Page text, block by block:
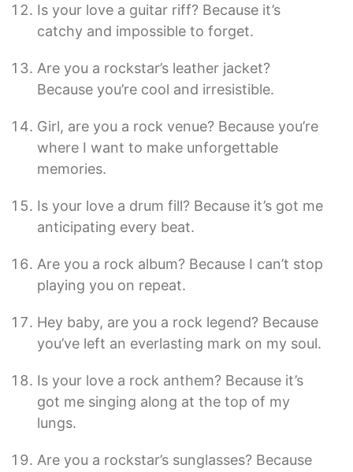
Is your love a guitar riff? Because it’s
catchy and impossible to forget.
Are you a rockstar’s leather jacket?
Because you’re cool and irresistible.
Girl, are you a rock venue? Because you’re
where I want to make unforgettable
memories.
Is your love a drum fill? Because it’s got me
anticipating every beat.
Are you a rock album? Because I can’t stop
playing you on repeat.
Hey baby, are you a rock legend? Because
you’ve left an everlasting mark on my soul.
Is your love a rock anthem? Because it’s
got me singing along at the top of my
lungs.
Are you a rockstar’s sunglasses? Because